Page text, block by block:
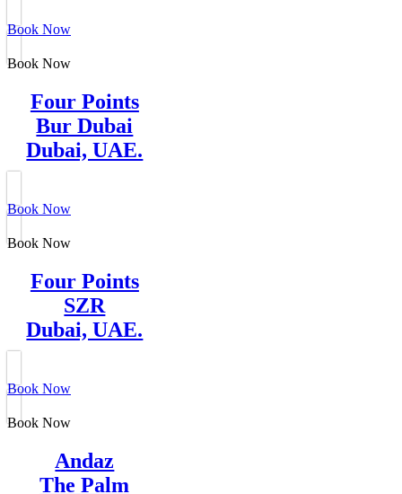
Book Now
Book Now
Four Points
Bur Dubai
Dubai, UAE.
Book Now
Book Now
Four Points
SZR
Dubai, UAE.
Book Now
Book Now
Andaz
The Palm